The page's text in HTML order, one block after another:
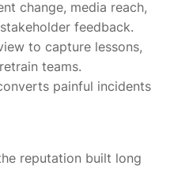
change, media reach,
feedback.
to capture lessons,
teams.
painful incidents
reputation built long